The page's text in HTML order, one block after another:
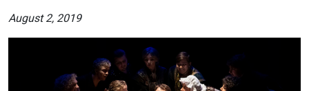
August 2, 2019